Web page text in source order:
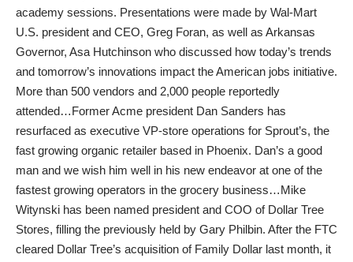
academy sessions. Presentations were made by Wal-Mart
U.S. president and CEO, Greg Foran, as well as Arkansas
Governor, Asa Hutchinson who discussed how today’s trends
and tomorrow’s innovations impact the American jobs initiative.
More than 500 vendors and 2,000 people reportedly
attended…Former Acme president Dan Sanders has
resurfaced as executive VP-store operations for Sprout’s, the
fast growing organic retailer based in Phoenix. Dan’s a good
man and we wish him well in his new endeavor at one of the
fastest growing operators in the grocery business…Mike
Witynski has been named president and COO of Dollar Tree
Stores, filling the previously held by Gary Philbin. After the FTC
cleared Dollar Tree’s acquisition of Family Dollar last month, it